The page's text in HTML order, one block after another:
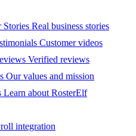
Stories Real business stories
Customer videos
Verified reviews
Our values and mission
Learn about RosterElf
integration